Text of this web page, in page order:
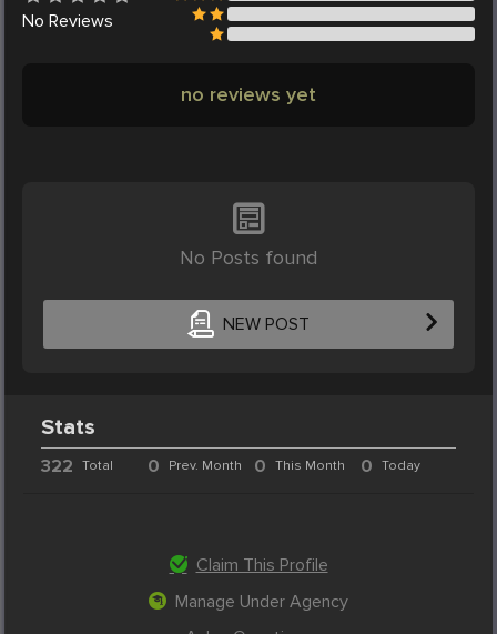
No Reviews
no reviews yet
No Posts found
NEW POST
Stats
322 Total 0 Prev. Month 0 This Month 0 Today
Claim This Profile
Manage Under Agency